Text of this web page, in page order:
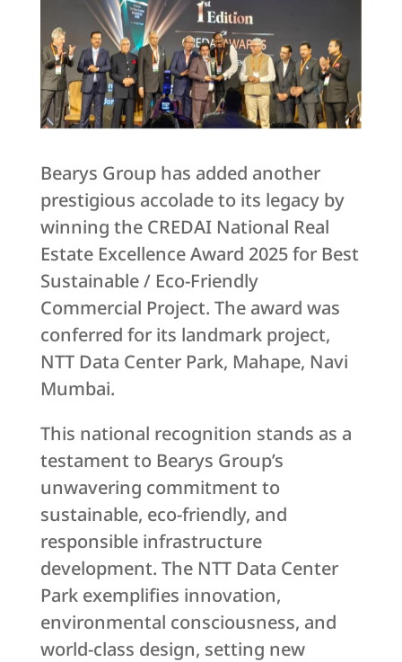
Bearys Group has added another
prestigious accolade to its legacy by
winning the CREDAI National Real
Estate Excellence Award 2025 for Best
Sustainable / Eco-Friendly
Commercial Project. The award was
conferred for its landmark project,
NTT Data Center Park, Mahape, Navi
Mumbai.
This national recognition stands as a
testament to Bearys Group’s
unwavering commitment to
sustainable, eco-friendly, and
responsible infrastructure
development. The NTT Data Center
Park exemplifies innovation,
environmental consciousness, and
world-class design, setting new